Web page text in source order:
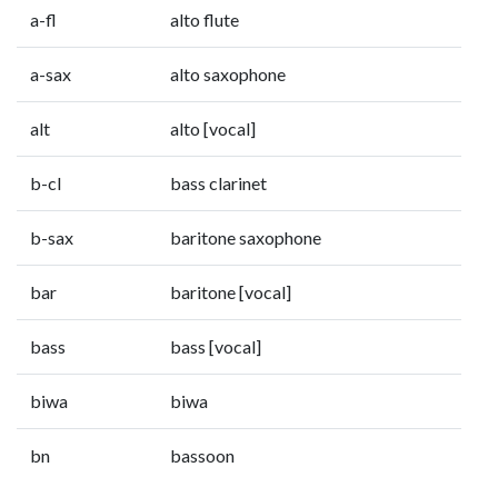
a-fl alto flute
a-sax alto saxophone
alt alto [vocal]
b-cl bass clarinet
b-sax baritone saxophone
bar baritone [vocal]
bass bass [vocal]
biwa biwa
bn bassoon